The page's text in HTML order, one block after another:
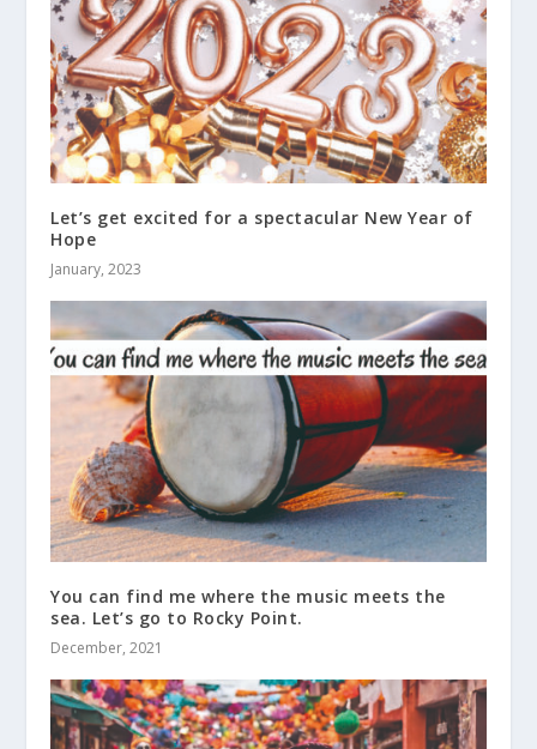
Let’s get excited for a spectacular New Year of
Hope
January, 2023
You can find me where the music meets the
sea. Let’s go to Rocky Point.
December, 2021